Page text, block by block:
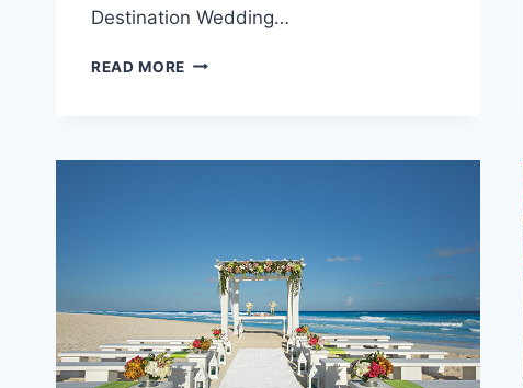
Destination Wedding…
READ MORE TOP
AND
WHY